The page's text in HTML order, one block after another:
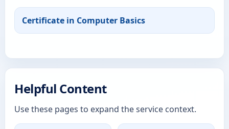
Certificate in Computer Basics
Helpful Content
Use these pages to expand the service context.